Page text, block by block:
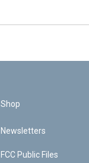
Shop
Newsletters
FCC Public Files